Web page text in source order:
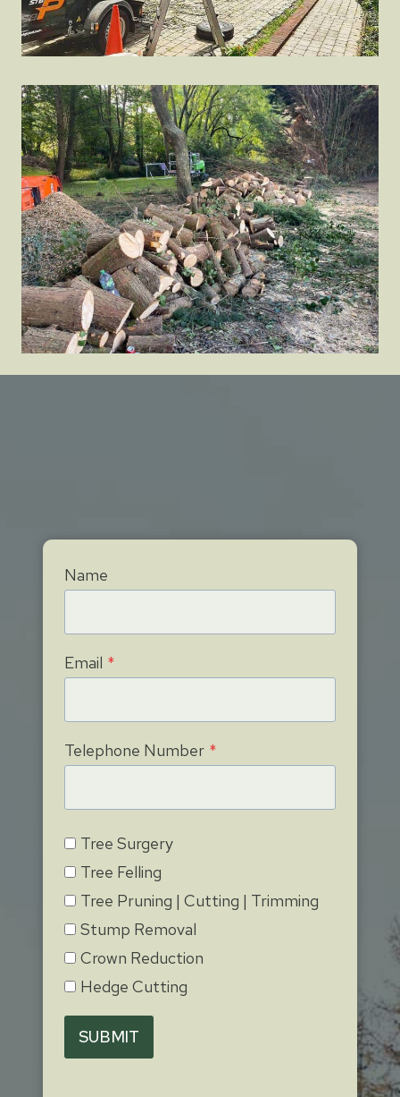
Name
Email *
Telephone Number *
Tree Surgery
Tree Felling
Tree Pruning | Cutting | Trimming
Stump Removal
Crown Reduction
Hedge Cutting
SUBMIT